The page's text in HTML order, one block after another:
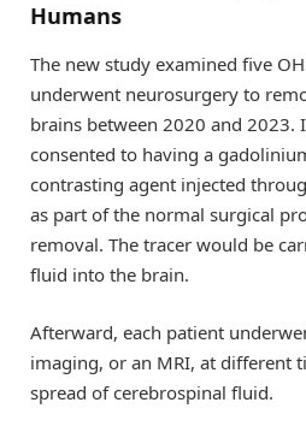
Humans
The new study examined five
underwent neurosurgery to
brains between 2020 and 2023.
consented to having a
contrasting agent injected
as part of the normal surgical
removal. The tracer would be
fluid into the brain.
Afterward, each patient
imaging, or an MRI, at different
spread of cerebrospinal fluid.